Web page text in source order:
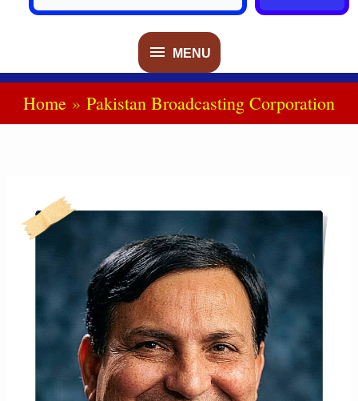
MENU
MENU
Home Pakistan Broadcasting Corporation